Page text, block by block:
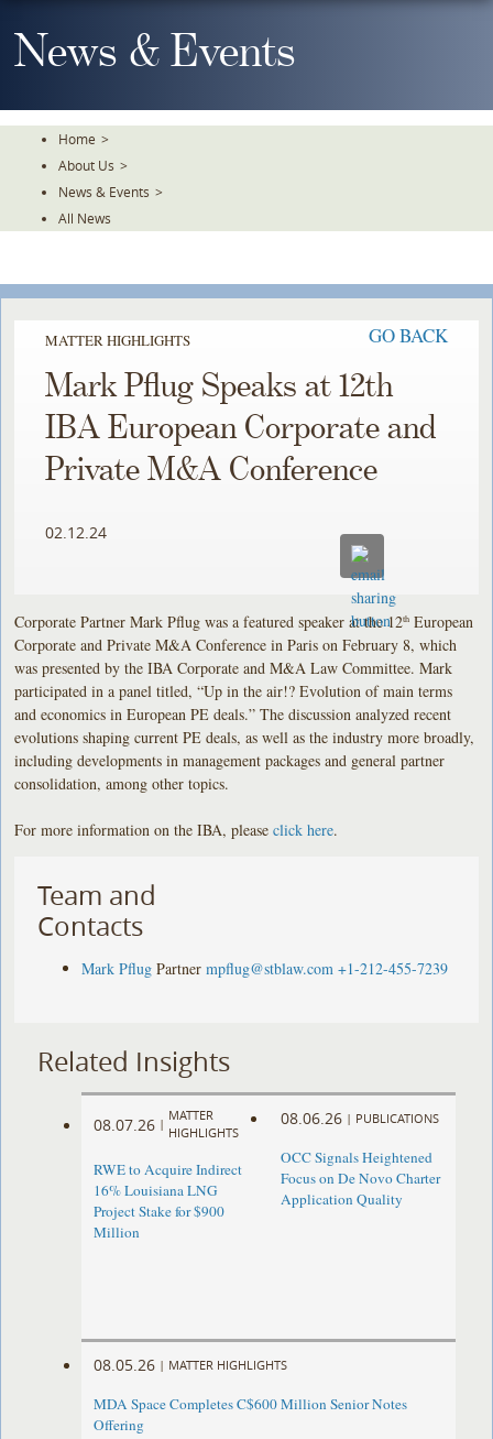
To
TheNews & Events
Home >
About Us >
News & Events >
All News
MATTER HIGHLIGHTS GO BACK
Mark Pflug Speaks at 12th
IBA European Corporate and
Private M&A Conference
02.12.24
Corporate Partner Mark Pflug was a featured speaker at the 12th European
Corporate and Private M&A Conference in Paris on February 8, which
was presented by the IBA Corporate and M&A Law Committee. Mark
participated in a panel titled, “Up in the air!? Evolution of main terms
and economics in European PE deals.” The discussion analyzed recent
evolutions shaping current PE deals, as well as the industry more broadly,
including developments in management packages and general partner
consolidation, among other topics.
For more information on the IBA, pleaseclick here.
Team and
Contacts
Mark Pflug Partner mpflug@stblaw.com +1-212-455-7239
Related Insights
08.07.26 |
MATTER
HIGHLIGHTS
RWE to Acquire Indirect
16% Louisiana LNG
Project Stake for $900
Million
08.06.26 | PUBLICATIONS
OCC Signals Heightened
Focus on De Novo Charter
Application Quality
08.05.26 | MATTER HIGHLIGHTS
MDA Space Completes C$600 Million Senior Notes
Offering